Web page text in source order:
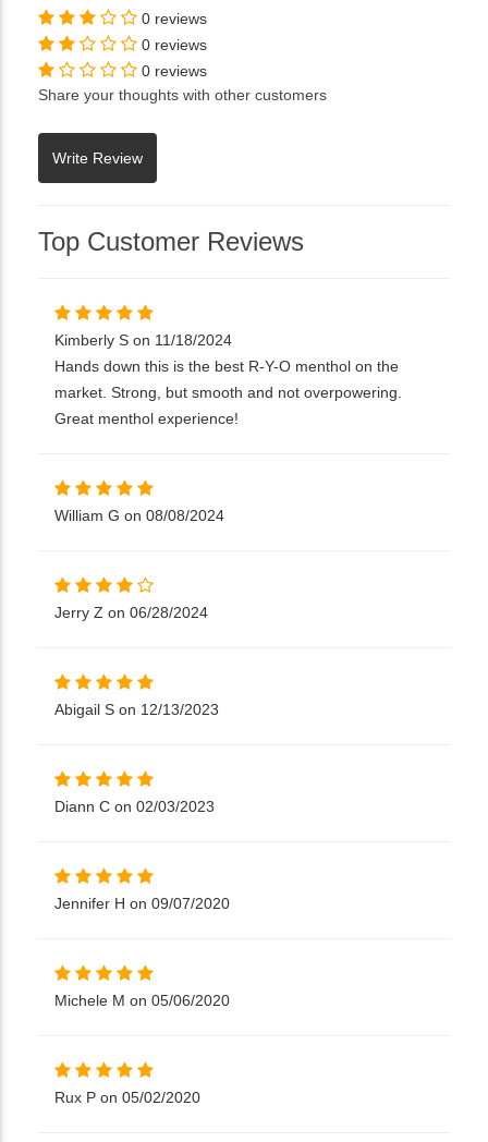
0 reviews
0 reviews
0 reviews
Share your thoughts with other customers
Top Customer Reviews
Kimberly S on 11/18/2024
Hands down this is the best R-Y-O menthol on the
market. Strong, but smooth and not overpowering.
Great menthol experience!
William G on 08/08/2024
Jerry Z on 06/28/2024
Abigail S on 12/13/2023
Diann C on 02/03/2023
Jennifer H on 09/07/2020
Michele M on 05/06/2020
Rux P on 05/02/2020